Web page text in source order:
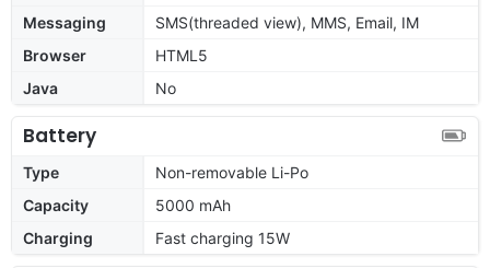
Messaging
SMS(threaded view), MMS, Email, IM
Browser
HTML5
Java
No
Battery
Type
Non-removable Li-Po
Capacity
5000 mAh
Charging
Fast charging 15W